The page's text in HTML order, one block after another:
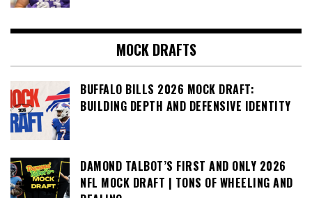
MOCK DRAFTS
BUFFALO BILLS 2026 MOCK DRAFT:
BUILDING DEPTH AND DEFENSIVE IDENTITY
DAMOND TALBOT’S FIRST AND ONLY 2026
NFL MOCK DRAFT | TONS OF WHEELING AND